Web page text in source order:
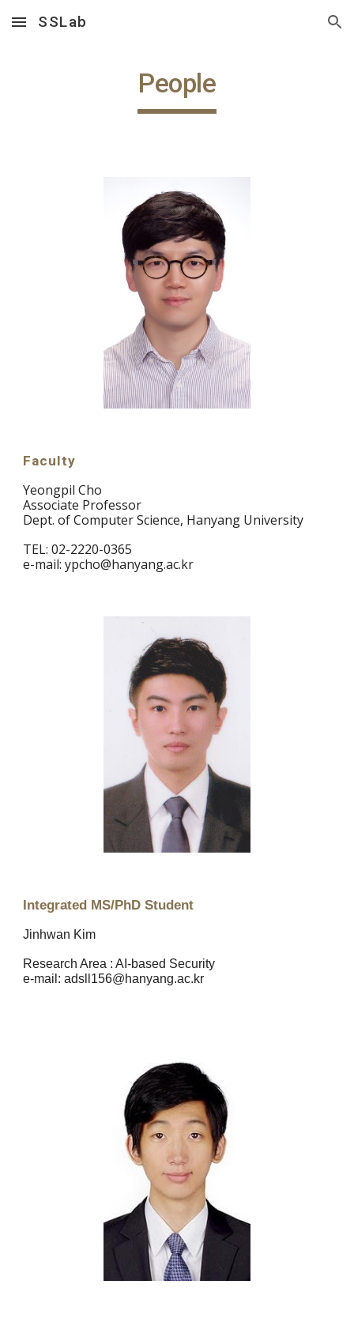
Skip to main content Skip to navigation
SSLab
People
Faculty
Yeongpil Cho
Associate Professor
Dept. of Computer Science, Hanyang University
TEL: 02-2220-0365
e-mail: ypcho@hanyang.ac.kr
Integrated MS/PhD Student
Jinhwan Kim
Research Area : AI-based Security
e-mail: adsll156@hanyang.ac.kr